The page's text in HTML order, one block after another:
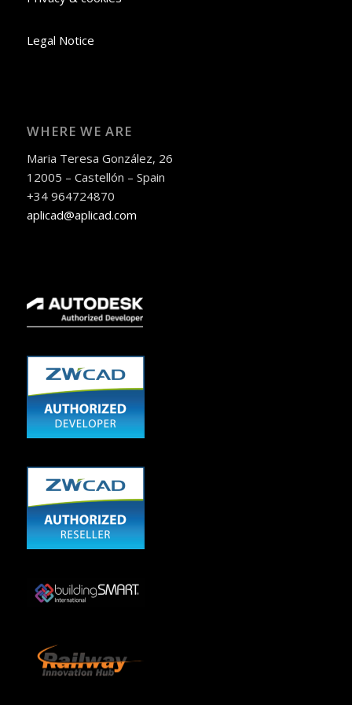
Legal Notice
WHERE WE ARE
Maria Teresa González, 26
12005 – Castellón – Spain
+34 964724870
aplicad@aplicad.com